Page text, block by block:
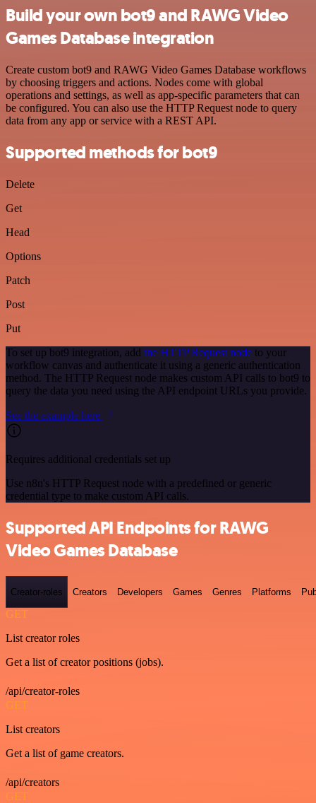
Build your own bot9 and RAWG Video
Games Database integration
Create custom bot9 and RAWG Video Games Database workflows
by choosing triggers and actions. Nodes come with global
operations and settings, as well as app-specific parameters that can
be configured. You can also use the HTTP Request node to query
data from any app or service with a REST API.
Supported methods for bot9
Delete
Get
Head
Options
Patch
Post
Put
To set up bot9 integration, add the HTTP Request node to your
workflow canvas and authenticate it using a generic authentication
method. The HTTP Request node makes custom API calls to bot9 to
query the data you need using the API endpoint URLs you provide.
See the example here
Requires additional credentials set up
Use n8n's HTTP Request node with a predefined or generic
credential type to make custom API calls.
Supported API Endpoints for RAWG
Video Games Database
Creator-roles Creators Developers Games Genres Platforms
GET
List creator roles
Get a list of creator positions (jobs).
/api/creator-roles
GET
List creators
Get a list of game creators.
/api/creators
GET